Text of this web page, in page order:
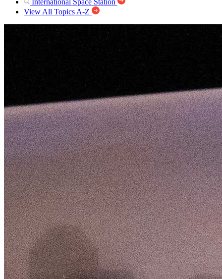
View All Topics A-Z